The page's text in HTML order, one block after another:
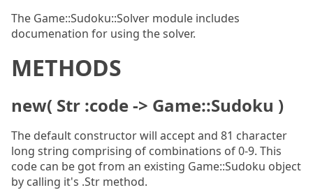
The Game::Sudoku::Solver module includes
documenation for using the solver.
METHODS
new( Str :code -> Game::Sudoku )
The default constructor will accept and 81 character
long string comprising of combinations of 0-9. This
code can be got from an existing Game::Sudoku object
by calling it's .Str method.